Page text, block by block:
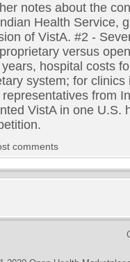
notes about the
Health Service,
of VistA. #2 -
versus
hospital costs
system; for
from
VistA in one U.S.
comments